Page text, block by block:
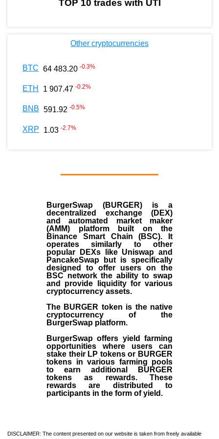
TOP 10 trades with UTI
Other cryptocurrencies
BTC 64 483.20 -0.3%
ETH 1 907.47 -0.2%
BNB 591.92 -0.5%
XRP 1.03 -2.7%
BurgerSwap (BURGER) is a
decentralized exchange (DEX)
and automated market maker
(AMM) platform built on the
Binance Smart Chain (BSC). It
operates similarly to other
popular DEXs like Uniswap and
PancakeSwap but is specifically
designed to offer users on the
BSC network the ability to swap
and provide liquidity for various
cryptocurrency assets.
The BURGER token is the native
cryptocurrency of the
BurgerSwap platform.
BurgerSwap offers yield farming
opportunities where users can
stake their LP tokens or BURGER
tokens in various farming pools
to earn additional BURGER
tokens as rewards. These
rewards are distributed to
participants in the form of yield.
DISCLAIMER: The content presented on our website is taken from freely available